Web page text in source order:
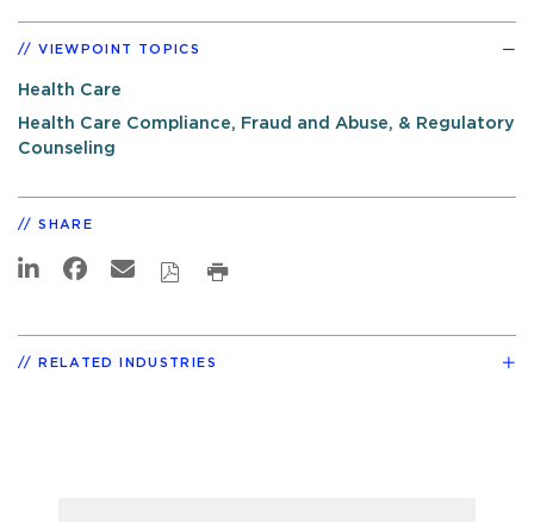
VIEWPOINT TOPICS
Health Care
Health Care Compliance, Fraud and Abuse, & Regulatory
Counseling
SHARE
RELATED INDUSTRIES